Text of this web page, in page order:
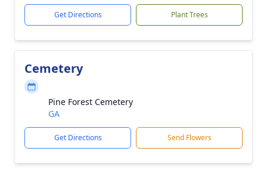
Get Directions Plant Trees
Cemetery
Pine Forest Cemetery
GA
Get Directions Send Flowers